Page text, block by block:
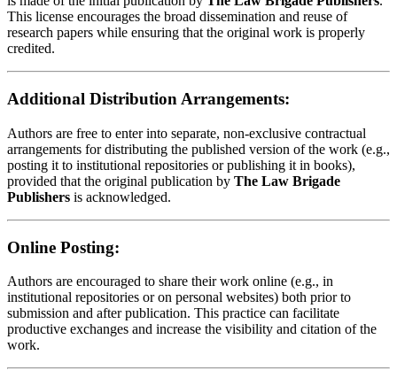
This license encourages the broad dissemination and reuse of
research papers while ensuring that the original work is properly
credited.
Additional Distribution Arrangements:
Authors are free to enter into separate, non-exclusive contractual
arrangements for distributing the published version of the work (e.g.,
posting it to institutional repositories or publishing it in books),
provided that the original publication by The Law Brigade
Publishers is acknowledged.
Online Posting:
Authors are encouraged to share their work online (e.g., in
institutional repositories or on personal websites) both prior to
submission and after publication. This practice can facilitate
productive exchanges and increase the visibility and citation of the
work.